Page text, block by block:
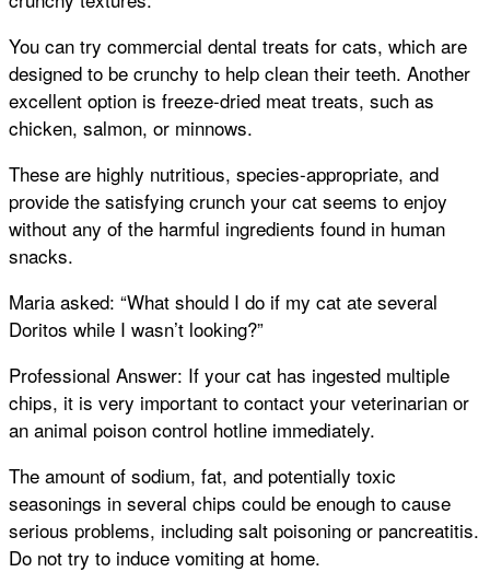
You can try commercial dental treats for cats, which are
designed to be crunchy to help clean their teeth. Another
excellent option is freeze-dried meat treats, such as
chicken, salmon, or minnows.
These are highly nutritious, species-appropriate, and
provide the satisfying crunch your cat seems to enjoy
without any of the harmful ingredients found in human
snacks.
Maria asked: “What should I do if my cat ate several
Doritos while I wasn’t looking?”
Professional Answer: If your cat has ingested multiple
chips, it is very important to contact your veterinarian or
an animal poison control hotline immediately.
The amount of sodium, fat, and potentially toxic
seasonings in several chips could be enough to cause
serious problems, including salt poisoning or pancreatitis.
Do not try to induce vomiting at home.